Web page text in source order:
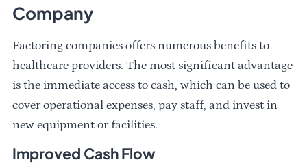
Company
Factoring companies offers numerous benefits to
healthcare providers. The most significant advantage
is the immediate access to cash, which can be used to
cover operational expenses, pay staff, and invest in
new equipment or facilities.
Improved Cash Flow